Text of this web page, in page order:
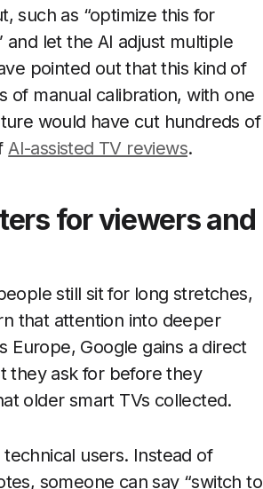
such as “optimize this for
and let the AI adjust multiple
pointed out that this kind of
of manual calibration, with one
would have cut hundreds of
AI-assisted TV reviews.
for viewers and
still sit for long stretches,
that attention into deeper
Europe, Google gains a direct
they ask for before they
older smart TVs collected.
users. Instead of
someone can say “switch to